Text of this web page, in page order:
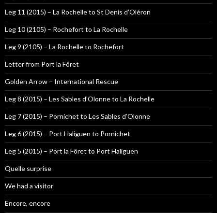
Leg 11 (2015) – La Rochelle to St Denis d’Oléron
Leg 10 (2105) – Rochefort to La Rochelle
Leg 9 (2105) – La Rochelle to Rochefort
Letter from Port la Fôret
Golden Arrow – International Rescue
Leg 8 (2015) – Les Sables d’Olonne to La Rochelle
Leg 7 (2015) – Pornichet to Les Sables d’Olonne
Leg 6 (2015) – Port Haliguen to Pornichet
Leg 5 (2015) – Port la Fôret to Port Haliguen
Quelle surprise
We had a visitor
Encore, encore